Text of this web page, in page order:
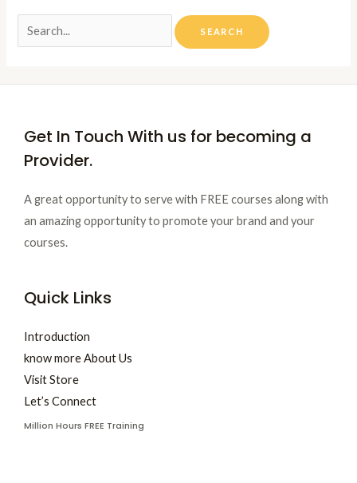
Get In Touch With us for becoming a
Provider.
A great opportunity to serve with FREE courses along with
an amazing opportunity to promote your brand and your
courses.
Quick Links
Introduction
know more About Us
Visit Store
Let’s Connect
Million Hours FREE Training